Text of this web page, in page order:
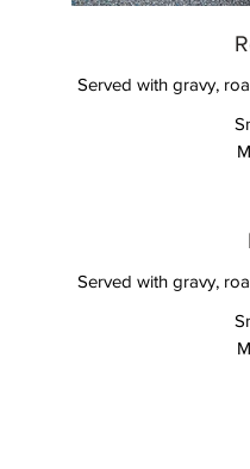
Served with gravy,
Served with gravy,